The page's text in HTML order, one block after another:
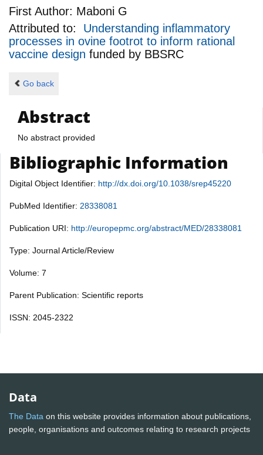
First Author: Maboni G
Attributed to: Understanding inflammatory
processes in ovine footrot to inform rational
vaccine design funded by BBSRC
Go back
Abstract
No abstract provided
Bibliographic Information
Digital Object Identifier: http://dx.doi.org/10.1038/srep45220
PubMed Identifier: 28338081
Publication URI: http://europepmc.org/abstract/MED/28338081
Type: Journal Article/Review
Volume: 7
Parent Publication: Scientific reports
ISSN: 2045-2322
Data
The Data on this website provides information about publications,
people, organisations and outcomes relating to research projects